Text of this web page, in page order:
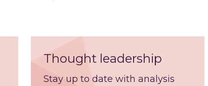
Thought leadership
Stay up to date with analysis